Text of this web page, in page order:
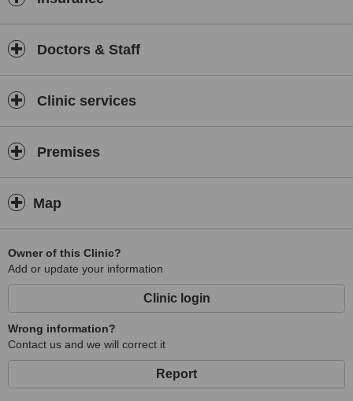
Doctors & Staff
Clinic services
Premises
Map
Owner of this Clinic?
Add or update your information
Clinic login
Wrong information?
Contact us and we will correct it
Report